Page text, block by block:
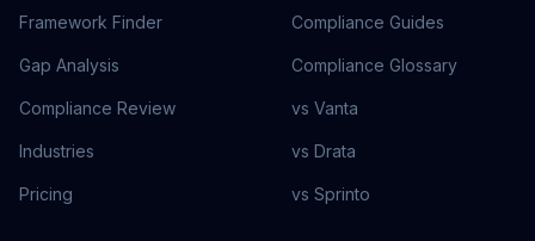
Framework Finder
Gap Analysis
Compliance Review
Industries
Pricing
Compliance Guides
Compliance Glossary
vs Vanta
vs Drata
vs Sprinto